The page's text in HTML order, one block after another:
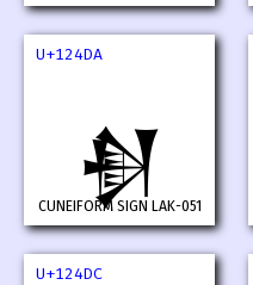
U+124DA
𒓚
CUNEIFORM SIGN LAK-051
U+124DC